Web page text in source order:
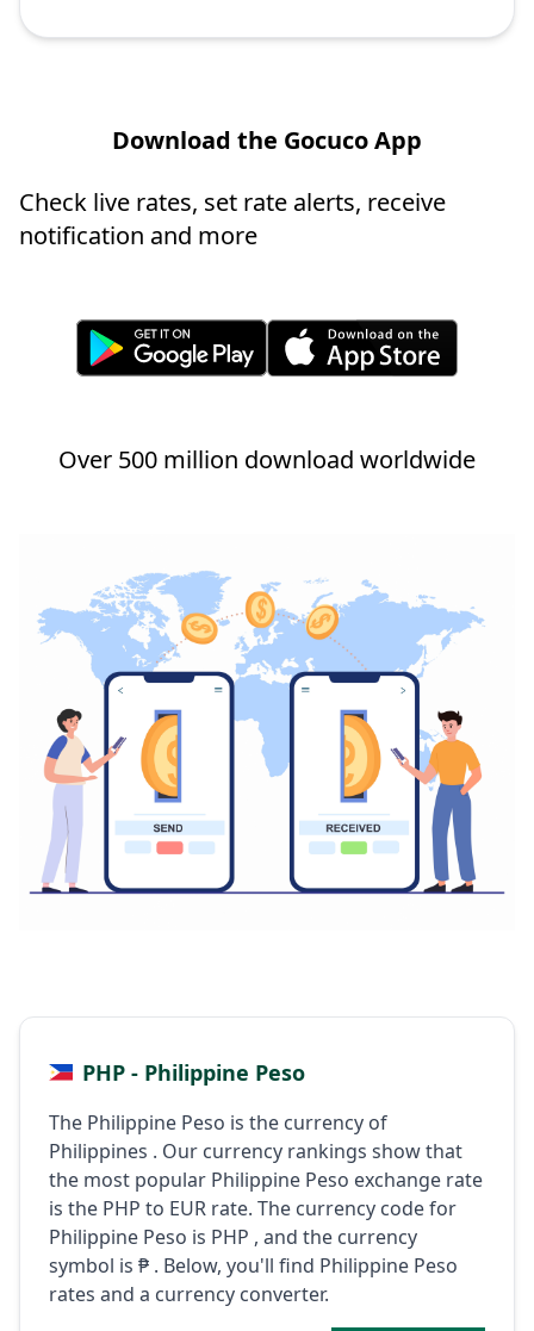
Download the Gocuco App
Check live rates, set rate alerts, receive
notification and more
Over 500 million download worldwide
PHP - Philippine Peso
The Philippine Peso is the currency of
Philippines . Our currency rankings show that
the most popular Philippine Peso exchange rate
is the PHP to EUR rate. The currency code for
Philippine Peso is PHP , and the currency
symbol is ₱ . Below, you'll find Philippine Peso
rates and a currency converter.